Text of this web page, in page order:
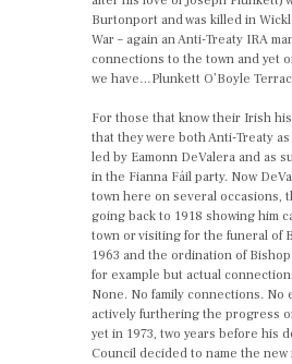
Burtonport and was killed in
War – again an Anti-Treaty IRA
connections to the town and yet
we have…Plunkett O’Boyle
For those that know their Irish
that they were both Anti-Treaty
led by Eamonn DeValera and as
in the Fianna Fáil party. Now
town here on several occasions,
going back to 1918 showing him
town or visiting for the funeral of
1963 and the ordination of
for example but actual
None. No family connections. No
actively furthering the progress
yet in 1973, two years before his
Council decided to name the